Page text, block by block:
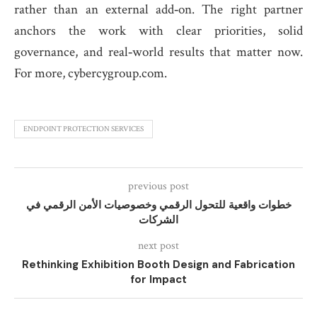
rather than an external add‑on. The right partner
anchors the work with clear priorities, solid
governance, and real‑world results that matter now.
For more, cybercygroup.com.
ENDPOINT PROTECTION SERVICES
previous post
خطوات واقعية للتحول الرقمي وخصوصيات الأمن الرقمي في
الشركات
next post
Rethinking Exhibition Booth Design and Fabrication
for Impact